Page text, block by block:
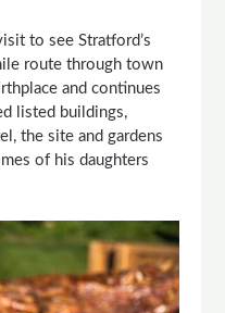
to see Stratford’s
route through town
and continues
listed buildings,
the site and gardens
of his daughters